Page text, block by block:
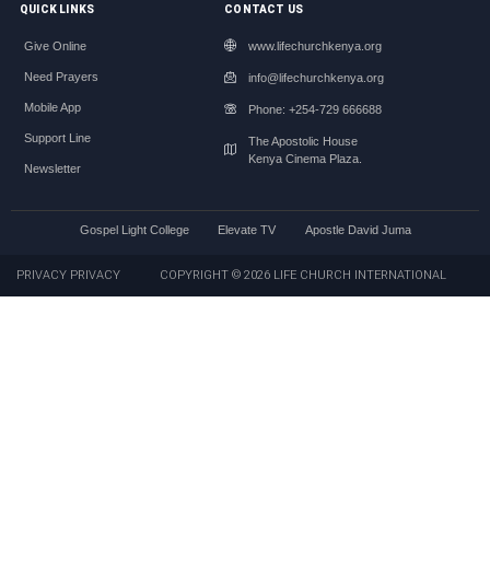
QUICK LINKS
Give Online
Need Prayers
Mobile App
Support Line
Newsletter
CONTACT US
www.lifechurchkenya.org
info@lifechurchkenya.org
Phone: +254-729 666688
The Apostolic House
Kenya Cinema Plaza.
Gospel Light College Elevate TV Apostle David Juma
PRIVACY PRIVACY COPYRIGHT © 2026 LIFE CHURCH INTERNATIONAL